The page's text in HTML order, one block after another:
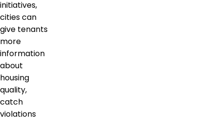
initiatives,
cities can
give tenants
more
information
about
housing
quality,
catch
violations